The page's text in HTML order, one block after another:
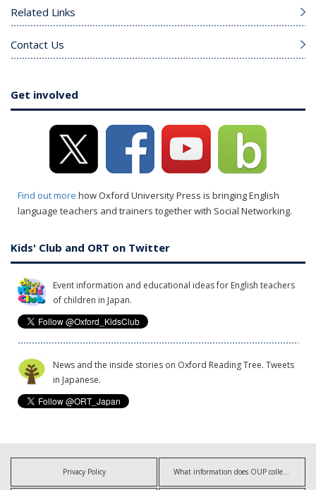
Related Links
Contact Us
Get involved
Find out more how Oxford University Press is bringing English
language teachers and trainers together with Social Networking.
Kids' Club and ORT on Twitter
Event information and educational ideas for English teachers
of children in Japan.
News and the inside stories on Oxford Reading Tree. Tweets
in Japanese.
Privacy Policy What information does OUP collect?